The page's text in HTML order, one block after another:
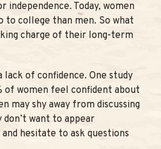
independence. Today, women
to college than men. So what
charge of their long-term
lack of confidence. One study
of women feel confident about
may shy away from discussing
don’t want to appear
hesitate to ask questions